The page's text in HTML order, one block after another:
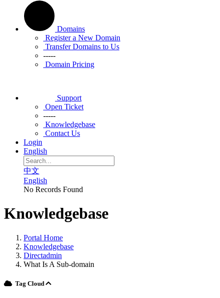
Domains
Register a New Domain
Transfer Domains to Us
-----
Domain Pricing
Support
Open Ticket
-----
Knowledgebase
Contact Us
Login
English
中文
English
No Records Found
Knowledgebase
Portal Home
Knowledgebase
Directadmin
What Is A Sub-domain
Tag Cloud